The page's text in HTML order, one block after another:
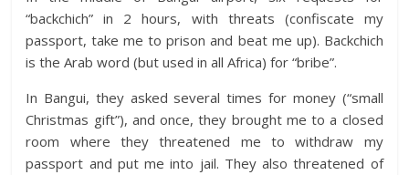
“backchich” in 2 hours, with threats (confiscate my
passport, take me to prison and beat me up). Backchich
is the Arab word (but used in all Africa) for “bribe”.
In Bangui, they asked several times for money (“small
Christmas gift”), and once, they brought me to a closed
room where they threatened me to withdraw my
passport and put me into jail. They also threatened of